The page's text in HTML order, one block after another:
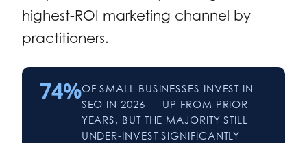
highest-ROI marketing channel by
practitioners.
74%OF SMALL BUSINESSES INVEST IN
SEO IN 2026 — UP FROM PRIOR
YEARS, BUT THE MAJORITY STILL
UNDER-INVEST SIGNIFICANTLY